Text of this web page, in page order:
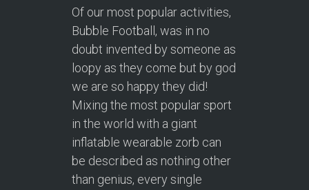
Of our most popular activities,
Bubble Football, was in no
doubt invented by someone as
loopy as they come but by god
we are so happy they did!
Mixing the most popular sport
in the world with a giant
inflatable wearable zorb can
be described as nothing other
than genius, every single